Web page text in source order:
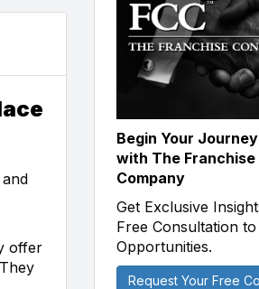
offer
Begin Your
with The
Company
Get Exclusive
Free Consultation
Opportunities.
Request Your Free